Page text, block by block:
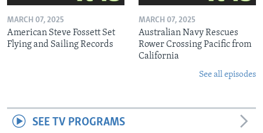
MARCH 07, 2025
American Steve Fossett Set
Flying and Sailing Records
MARCH 07, 2025
Australian Navy Rescues
Rower Crossing Pacific from
California
See all episodes
SEE TV PROGRAMS